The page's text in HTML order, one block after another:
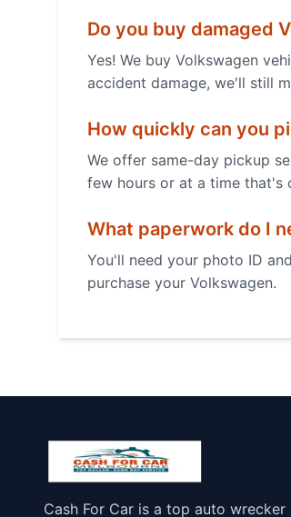
Do you buy damaged
Yes! We buy Volkswagen
accident damage, we'll still
How quickly can you
We offer same-day pickup
few hours or at a time that's
What paperwork do I
You'll need your photo ID
purchase your Volkswagen.
Cash For Car is a top auto wrecker